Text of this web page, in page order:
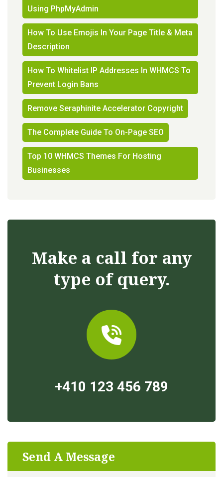
Using PhpMyAdmin
How To Use Emojis In Your Page Title & Meta
Description
How To Whitelist IP Addresses In WHMCS To
Prevent Login Bans
Remove Seraphinite Accelerator Copyright
The Complete Guide To On-Page SEO
Top 10 WHMCS Themes For Hosting
Businesses
Make a call for any
type of query.
+410 123 456 789
Send A Message